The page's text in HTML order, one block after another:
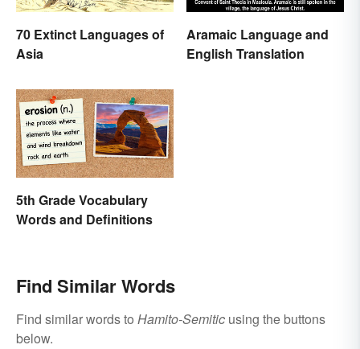
70 Extinct Languages of
Asia
Aramaic Language and
English Translation
5th Grade Vocabulary
Words and Definitions
Find Similar Words
Find similar words to Hamito-Semitic using the buttons
below.